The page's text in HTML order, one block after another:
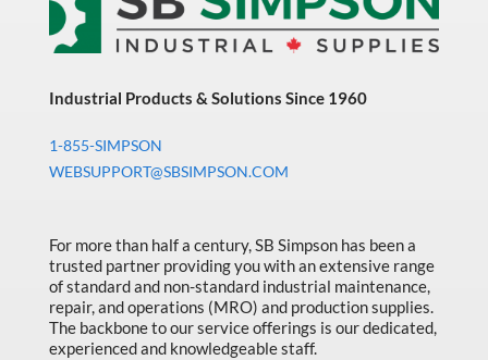
Industrial Products & Solutions Since 1960
1-855-SIMPSON
WEBSUPPORT@SBSIMPSON.COM
For more than half a century, SB Simpson has been a
trusted partner providing you with an extensive range
of standard and non-standard industrial maintenance,
repair, and operations (MRO) and production supplies.
The backbone to our service offerings is our dedicated,
experienced and knowledgeable staff.